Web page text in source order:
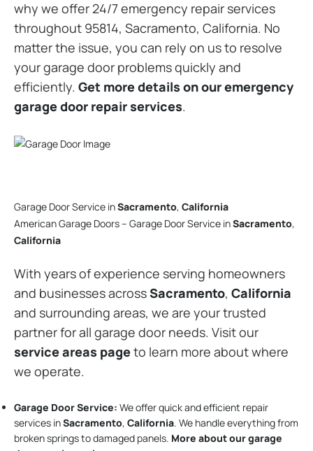
why we offer 24/7 emergency repair services
throughout 95814, Sacramento, California. No
matter the issue, you can rely on us to resolve
your garage door problems quickly and
efficiently. Get more details on our emergency
garage door repair services.
Garage Door Service inSacramento, California
American Garage Doors – Garage Door Service inSacramento,
California
With years of experience serving homeowners
and businesses acrossSacramento, California
and surrounding areas, we are your trusted
partner for all garage door needs. Visit our
service areas pageto learn more about where
we operate.
Garage Door Service: We offer quick and efficient repair
services inSacramento, California. We handle everything from
broken springs to damaged panels. More about our garage